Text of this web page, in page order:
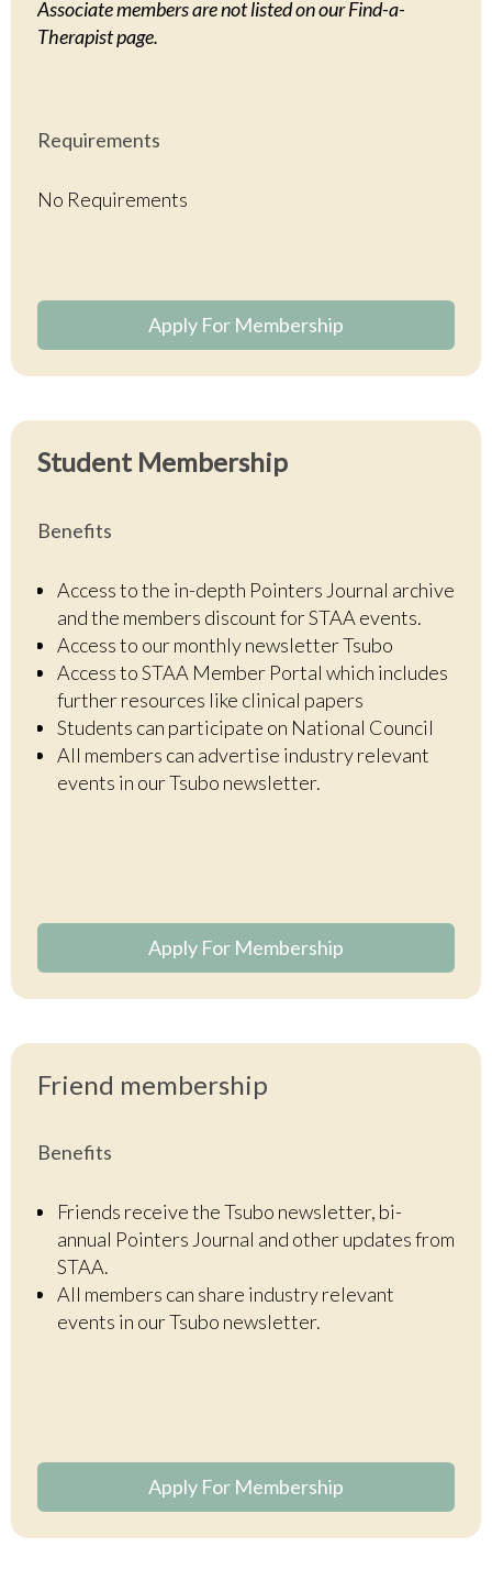
Associate members are not listed on our Find-a-
Therapist page.
Requirements
No Requirements
Apply For Membership
StudentMembership
Benefits
Access to the in-depth Pointers Journal archive
and the members discount for STAA events.
Access to our monthly newsletter Tsubo
Access to STAA Member Portal which includes
further resources like clinical papers
Students can participate on National Council
All members can advertise industry relevant
events in our Tsubo newsletter.
Apply For Membership
Friend membership
Benefits
Friends receive the Tsubo newsletter, bi-
annual Pointers Journal and other updates from
STAA.
All members can share industry relevant
events in our Tsubo newsletter.
Apply For Membership